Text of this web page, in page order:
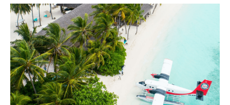
TRAVEL
All Aboard the Rocky Mountaineer
In this interview, correspondent Polly Nash talks to
fighter Cami Schafer about one of the many
effects of climate change; the ever-growing threat of
wildfires around the world. Last year California was
the Dixie Fire, the largest single forest fire in the